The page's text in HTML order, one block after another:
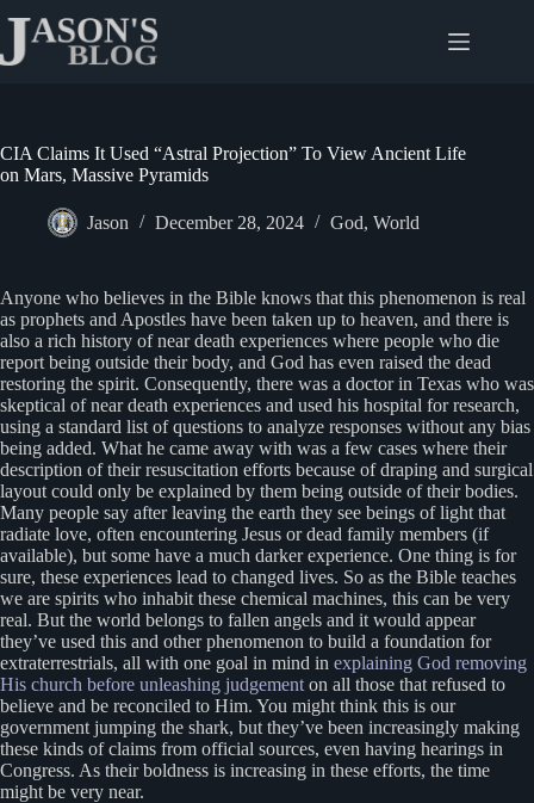
content
CIA Claims It Used “Astral Projection” To View Ancient Life
on Mars, Massive Pyramids
Jason December 28, 2024 God, World
Anyone who believes in the Bible knows that this phenomenon is real
as prophets and Apostles have been taken up to heaven, and there is
also a rich history of near death experiences where people who die
report being outside their body, and God has even raised the dead
restoring the spirit. Consequently, there was a doctor in Texas who was
skeptical of near death experiences and used his hospital for research,
using a standard list of questions to analyze responses without any bias
being added. What he came away with was a few cases where their
description of their resuscitation efforts because of draping and surgical
layout could only be explained by them being outside of their bodies.
Many people say after leaving the earth they see beings of light that
radiate love, often encountering Jesus or dead family members (if
available), but some have a much darker experience. One thing is for
sure, these experiences lead to changed lives. So as the Bible teaches
we are spirits who inhabit these chemical machines, this can be very
real. But the world belongs to fallen angels and it would appear
they’ve used this and other phenomenon to build a foundation for
extraterrestrials, all with one goal in mind in explaining God removing
His church before unleashing judgement on all those that refused to
believe and be reconciled to Him. You might think this is our
government jumping the shark, but they’ve been increasingly making
these kinds of claims from official sources, even having hearings in
Congress. As their boldness is increasing in these efforts, the time
might be very near.